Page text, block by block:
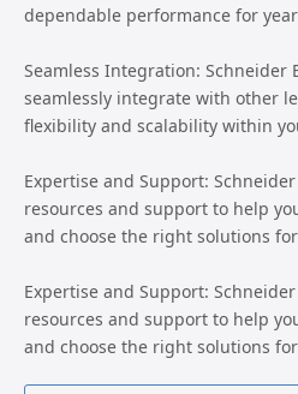
dependable performance for
Seamless Integration: Schneider
seamlessly integrate with other
flexibility and scalability within
Expertise and Support:
resources and support to help
and choose the right solutions
Expertise and Support:
resources and support to help
and choose the right solutions